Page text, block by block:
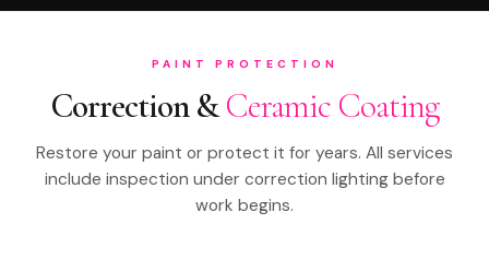
PAINT PROTECTION
Correction &Ceramic Coating
Restore your paint or protect it for years. All services
include inspection under correction lighting before
work begins.